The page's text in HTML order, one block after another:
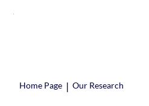
Home Page | Our Research